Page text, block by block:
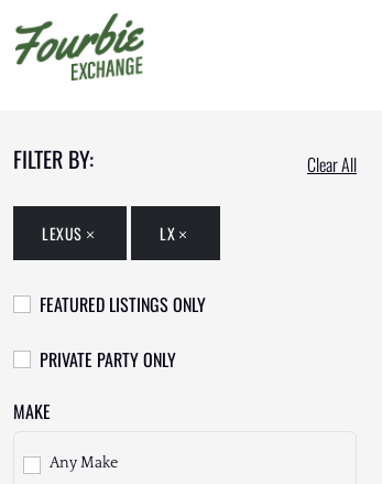
FILTER BY: Clear All
LEXUS LX
FEATURED LISTINGS ONLY
PRIVATE PARTY ONLY
MAKE
Any Make